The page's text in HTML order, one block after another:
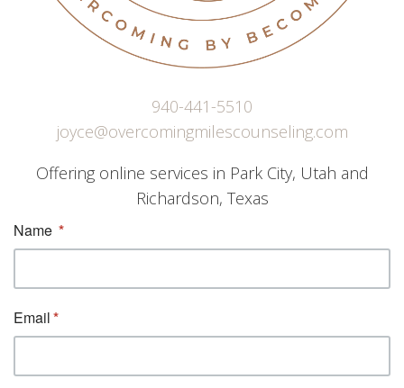
940-441-5510
joyce@overcomingmilescounseling.com
Offering online services in Park City, Utah and
Richardson, Texas